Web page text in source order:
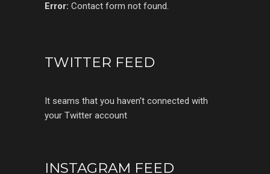
Error: Contact form not found.
TWITTER FEED
It seams that you haven't connected with
your Twitter account
INSTAGRAM FEED